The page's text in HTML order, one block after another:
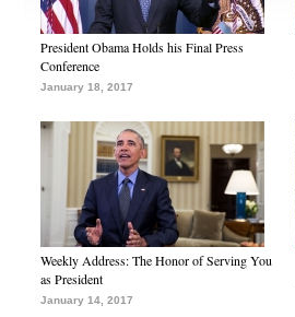
President Obama Holds his Final Press
Conference
January 18, 2017
Weekly Address: The Honor of Serving You
as President
January 14, 2017